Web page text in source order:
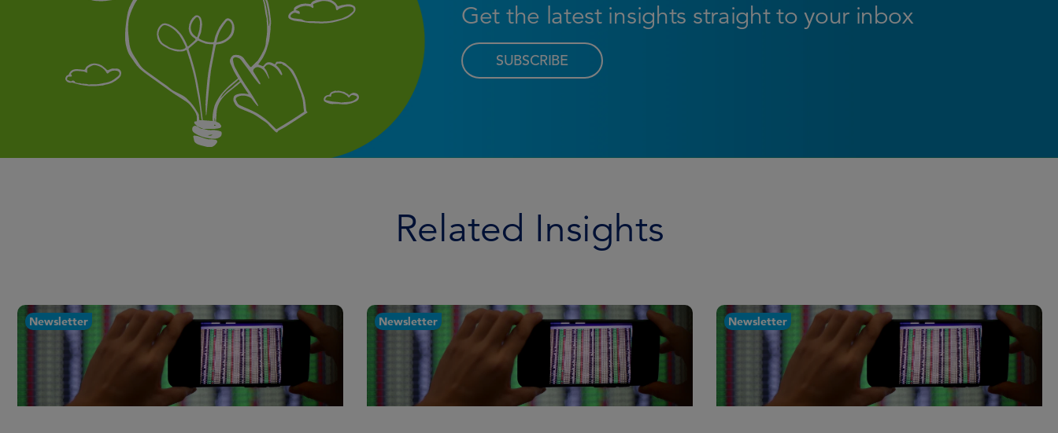
Get the latest insights straight to your inbox
SUBSCRIBE
Related Insights
Newsletter Newsletter Newsletter